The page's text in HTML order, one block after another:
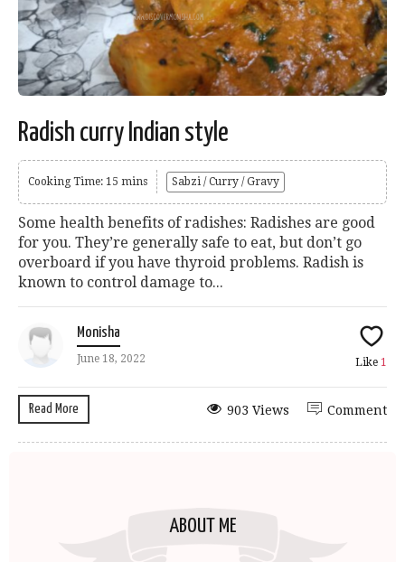
Radish curry Indian style
Cooking Time: 15 mins Sabzi / Curry / Gravy
Some health benefits of radishes: Radishes are good
for you. They’re generally safe to eat, but don’t go
overboard if you have thyroid problems. Radish is
known to control damage to...
Monisha
June 18, 2022 Like 1
Read More Comment
903 Views
ABOUT ME